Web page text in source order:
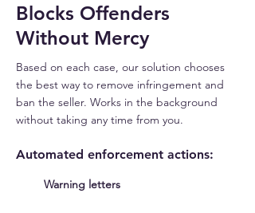
Blocks Offenders
Without Mercy
Based on each case, our solution chooses
the best way to remove infringement and
ban the seller. Works in the background
without taking any time from you.
Automated enforcement actions:
Warning letters